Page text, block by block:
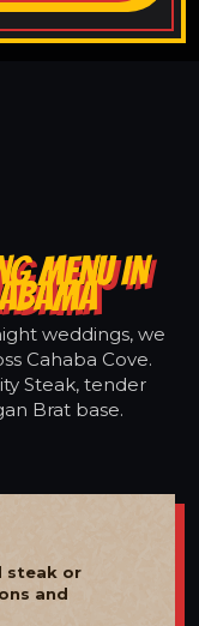
MENU IN
weddings, we
Cahaba Cove.
Steak, tender
Brat base.
steak or
and